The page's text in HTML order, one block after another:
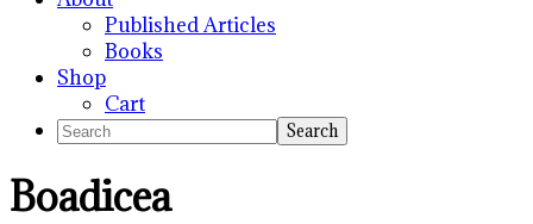
Published Articles
Books
Shop
Cart
Search
Boadicea